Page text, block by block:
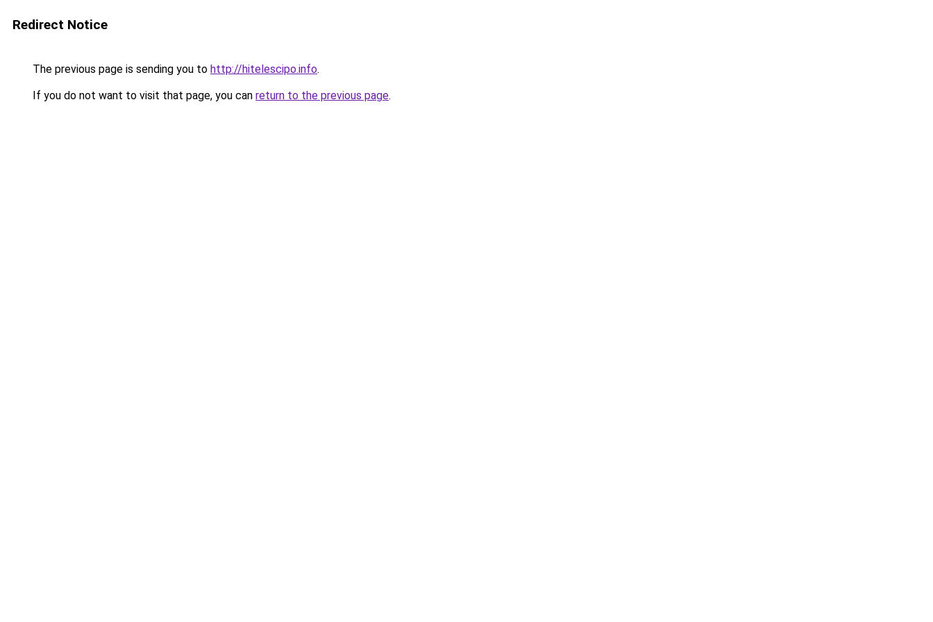
Redirect Notice
The previous page is sending you to http://hitelescipo.info.
If you do not want to visit that page, you can return to the previous page.